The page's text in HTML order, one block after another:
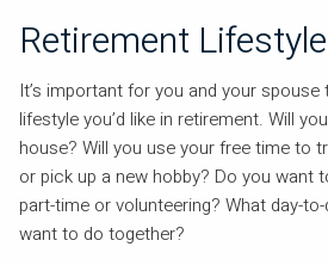
Retirement Lifestyle
It’s important for you and your
lifestyle you’d like in retirement. Will
house? Will you use your free time to
or pick up a new hobby? Do you want
part-time or volunteering? What day-
want to do together?